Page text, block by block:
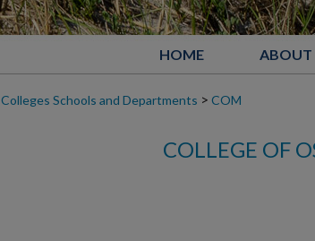
HOME ABOUT
Colleges Schools and Departments > COM
COLLEGE OF